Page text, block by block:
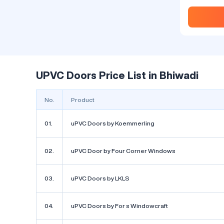
Discover
Fenesta
captured
Fenesta
UPVC Doors Price List in Bhiwadi
No. Product
01. uPVC Doors by Koemmerling
02. uPVC Door by Four Corner Windows
03. uPVC Doors by LKLS
04. uPVC Doors by For s Windowcraft